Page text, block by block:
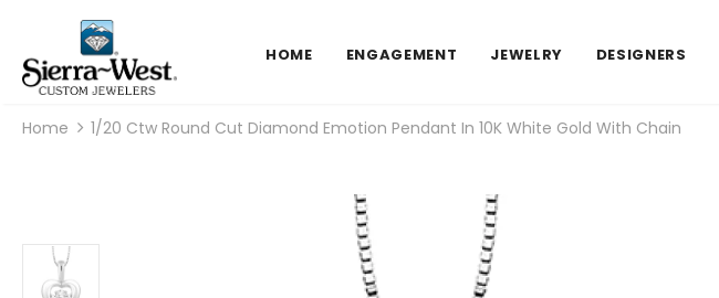
HOME ENGAGEMENT JEWELRY DESIGNERS
Home 1/20 Ctw Round Cut Diamond Emotion Pendant In 10K White Gold With Chain